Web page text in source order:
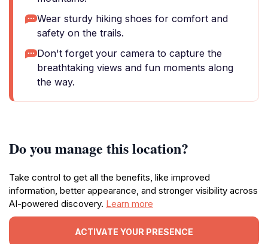
Wear sturdy hiking shoes for comfort and
safety on the trails.
Don't forget your camera to capture the
breathtaking views and fun moments along
the way.
Do you manage this location?
Take control to get all the benefits, like improved
information, better appearance, and stronger visibility across
AI-powered discovery. Learn more
ACTIVATE YOUR PRESENCE